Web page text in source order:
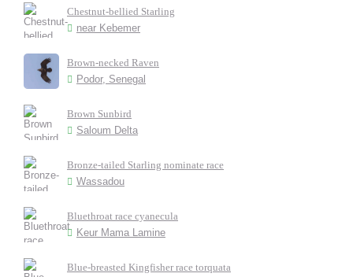
Chestnut-bellied Starling
near Kebemer
Brown-necked Raven
Podor, Senegal
Brown Sunbird
Saloum Delta
Bronze-tailed Starling nominate race
Wassadou
Bluethroat race cyanecula
Keur Mama Lamine
Blue-breasted Kingfisher race torquata